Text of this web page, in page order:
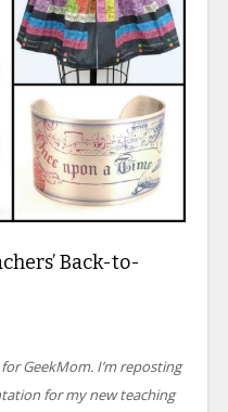
Back-to-
GeekMom. I’m reposting
for my new teaching